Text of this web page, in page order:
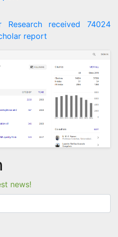
Research received 74024
report
news!